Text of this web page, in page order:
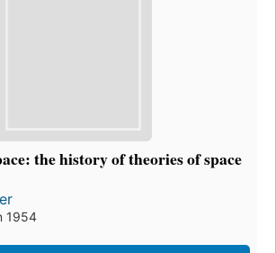
the history of theories of space
1954